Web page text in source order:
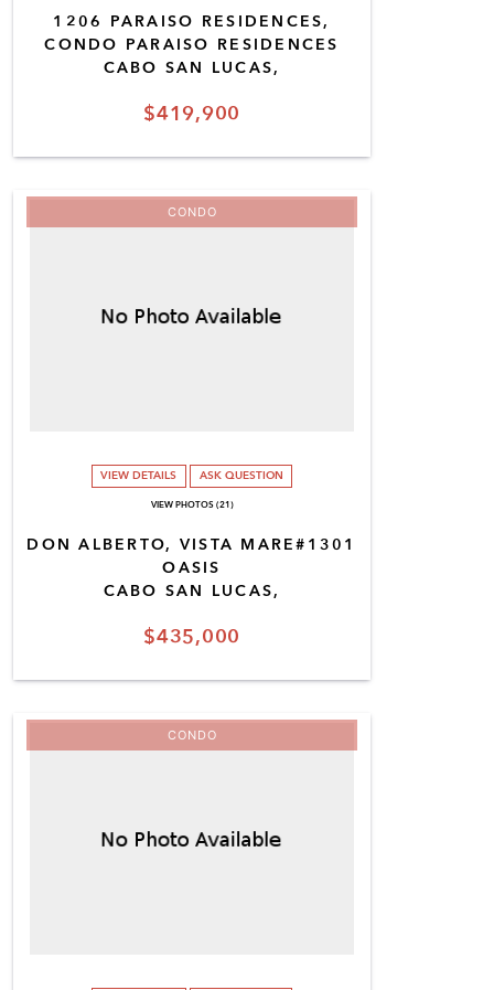
$419,900
1206 PARAISO RESIDENCES,
CONDO PARAISO RESIDENCES
CABO SAN LUCAS,
$435,000
DON ALBERTO, VISTA MARE#1301
OASIS
CABO SAN LUCAS,
CONDO
VIEW DETAILS ASK QUESTION
VIEW PHOTOS (21)
CONDO